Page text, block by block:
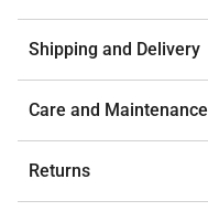
Shipping and Delivery
Care and Maintenance
Returns